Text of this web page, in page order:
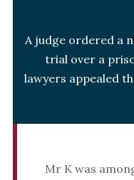
A judge ordered a
trial over a
lawyers appealed
Mr K was